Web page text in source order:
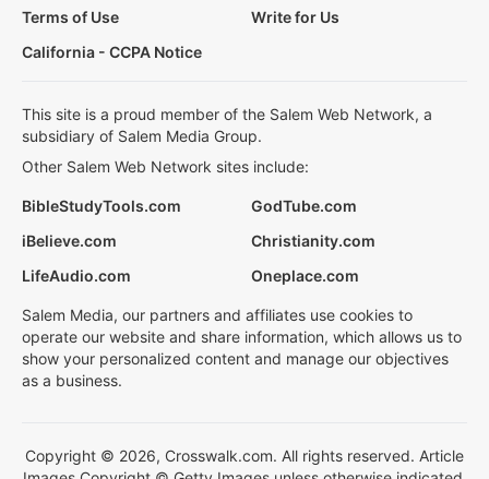
Terms of Use
Write for Us
California - CCPA Notice
This site is a proud member of the Salem Web Network, a
subsidiary of Salem Media Group.
Other Salem Web Network sites include:
BibleStudyTools.com
GodTube.com
iBelieve.com
Christianity.com
LifeAudio.com
Oneplace.com
Salem Media, our partners and affiliates use cookies to
operate our website and share information, which allows us to
show your personalized content and manage our objectives
as a business.
Copyright © 2026, Crosswalk.com. All rights reserved. Article